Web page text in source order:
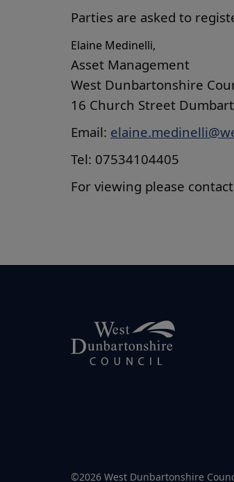
Parties are asked to
Elaine Medinelli,
Asset Management
West Dunbartonshire
16 Church Street
Email:
Tel: 07534104405
For viewing please
©2026 West Dunbartonshire